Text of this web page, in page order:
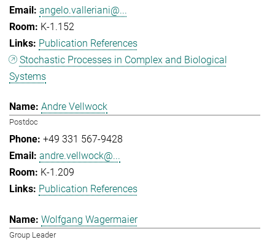
angelo.valleriani@...
K-1.152
Publication References
Stochastic Processes in Complex and Biological
Systems
Andre Vellwock
Postdoc
+49 331 567-9428
andre.vellwock@...
K-1.209
Publication References
Wolfgang Wagermaier
Group Leader